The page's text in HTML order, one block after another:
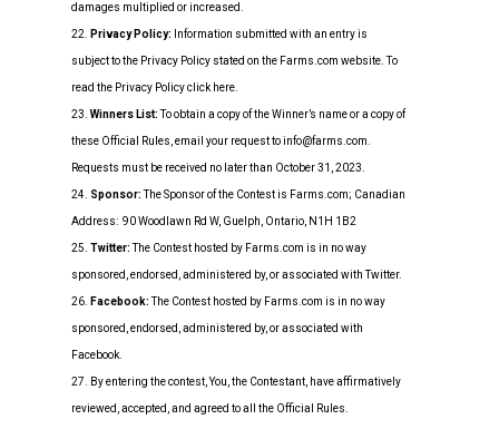
damages multiplied or increased.
22. Privacy Policy: Information submitted with an entry is
subject to the Privacy Policy stated on the Farms.com website. To
read the Privacy Policy click here.
23. Winners List:To obtain a copy of the Winner’s name or a copy of
these Official Rules, email your request to info@farms.com.
Requests must be received no later than October 31, 2023.
24. Sponsor:The Sponsor of the Contest is Farms.com; Canadian
Address: 90 Woodlawn Rd W, Guelph, Ontario, N1H 1B2
25. Twitter:The Contest hosted by Farms.com is in no way
sponsored, endorsed, administered by, or associated with Twitter.
26. Facebook:The Contest hosted by Farms.com is in no way
sponsored, endorsed, administered by, or associated with
Facebook.
27. By entering the contest, You, the Contestant, have affirmatively
reviewed, accepted, and agreed to all the Official Rules.